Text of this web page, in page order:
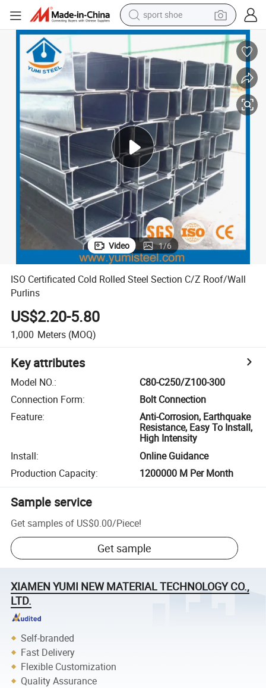
shoulder bag
smart phone
tshirt
running shoe
electric scooter
tote bag
sport shoe
Video 1/6
ISO Certificated Cold Rolled Steel Section C/Z Roof/Wall
Purlins
US$2.20-5.80
1,000 Meters (MOQ)
Key attributes
Model NO.:
C80-C250/Z100-300
Connection Form:
Bolt Connection
Feature:
Anti-Corrosion, Earthquake
Resistance, Easy To Install,
High Intensity
Install:
Online Guidance
Production Capacity: 1200000 M Per Month
Sample service
Get samples of US$0.00/Piece!
Get sample
XIAMEN YUMI NEW MATERIAL TECHNOLOGY CO.,
LTD.
Self-branded
Fast Delivery
Flexible Customization
Quality Assurance